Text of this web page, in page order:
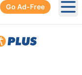
Go Ad-Free